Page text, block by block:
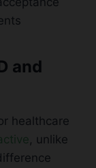
and
healthcare
, unlike